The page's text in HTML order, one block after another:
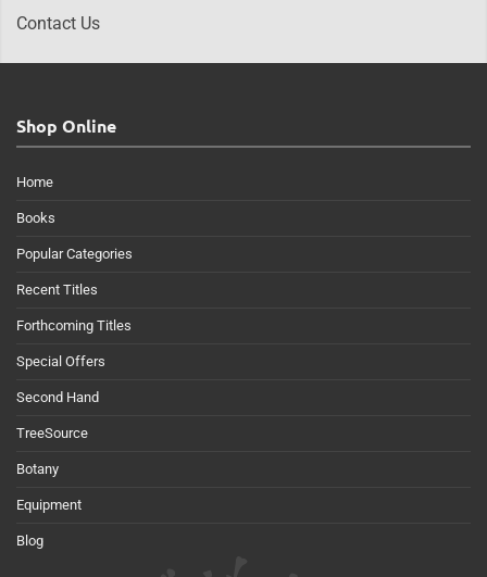
Contact Us
Shop Online
Home
Books
Popular Categories
Recent Titles
Forthcoming Titles
Special Offers
Second Hand
TreeSource
Botany
Equipment
Blog